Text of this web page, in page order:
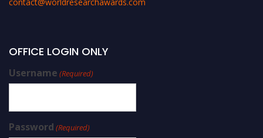
OFFICE LOGIN ONLY
Username (Required)
Password (Required)